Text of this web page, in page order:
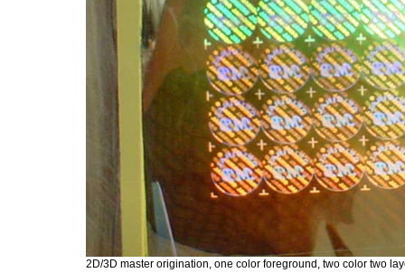
2D/3D master origination, one color foreground, two color two